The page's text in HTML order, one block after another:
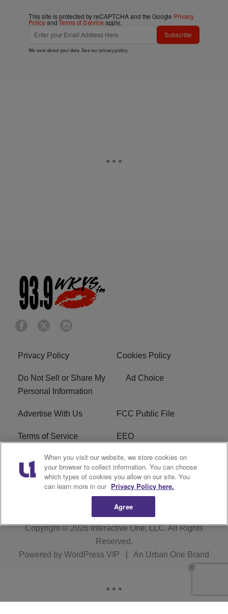
This site is protected by reCAPTCHA and the Google Privacy
PolicyandTerms of Service apply.
Subscribe
We care about your data. See ourprivacy policy.
Privacy Policy Cookies Policy
Do Not Sell or Share My
Personal Information
Ad Choice
Advertise With Us FCC Public File
Terms of Service EEO
Careers WKYS FCC Appplication
R1 Digital
Copyright © 2026Interactive One, LLC. All Rights
Reserved.
Powered by WordPress VIP An Urban One Brand
When you visit our website, we store cookies on
your browser to collect information. You can choose
which types of cookies you allow on our site. You
can learn more in our Privacy Policy here.
Agree